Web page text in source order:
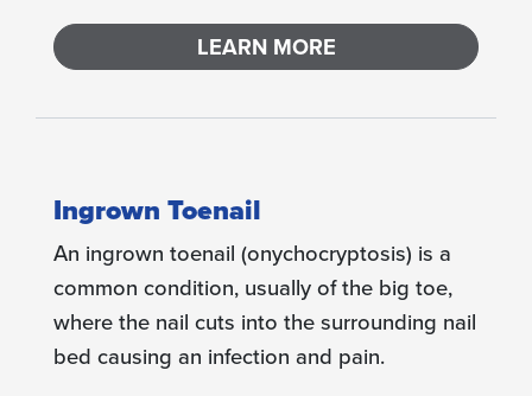
LEARN MORE
Ingrown Toenail
An ingrown toenail (onychocryptosis) is a
common condition, usually of the big toe,
where the nail cuts into the surrounding nail
bed causing an infection and pain.